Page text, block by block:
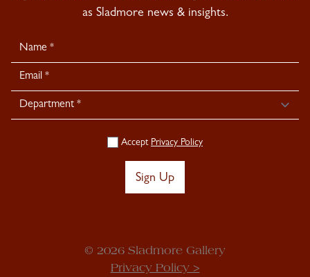
as Sladmore news & insights.
Newsletter
Signup
Accept Privacy Policy
Sign Up
© 2026 Sladmore Gallery
Privacy Policy >